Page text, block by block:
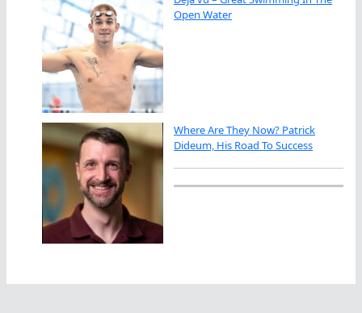
Open Water
Where Are They Now? Patrick
Dideum, His Road To Success